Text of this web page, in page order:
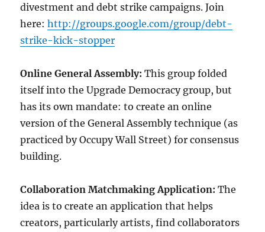
divestment and debt strike campaigns. Join
here:http://groups.google.com/group/debt-
strike-kick-stopper
Online General Assembly: This group folded
itself into the Upgrade Democracy group, but
has its own mandate: to create an online
version of the General Assembly technique (as
practiced by Occupy Wall Street) for consensus
building.
Collaboration Matchmaking Application: The
idea is to create an application that helps
creators, particularly artists, find collaborators